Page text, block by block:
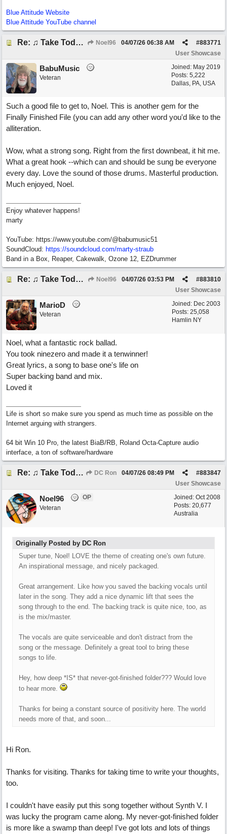
Blue Attitude Website
Blue Attitude YouTube channel
Re: ♫ Take Today And Make It Mine Noel96 #883771
04/07/26 06:38 AM
User Showcase
Joined: May 2019
Posts: 5,222
Dallas, PA, USA
BabuMusic
Veteran
Such a good file to get to, Noel. This is another gem for the
Finally Finished File (you can add any other word you'd like to the
alliteration.
Wow, what a strong song. Right from the first downbeat, it hit me.
What a great hook --which can and should be sung be everyone
every day. Love the sound of those drums. Masterful production.
Much enjoyed, Noel.
Enjoy whatever happens!
marty
YouTube: https://www.youtube.com/@babumusic51
SoundCloud: https://soundcloud.com/marty-straub
Band in a Box, Reaper, Cakewalk, Ozone 12, EZDrummer
Re: ♫ Take Today And Make It Mine Noel96 #883810
04/07/26 03:53 PM
User Showcase
Joined: Dec 2003
Posts: 25,058
Hamlin NY
MarioD
Veteran
Noel, what a fantastic rock ballad.
You took ninezero and made it a tenwinner!
Great lyrics, a song to base one's life on
Super backing band and mix.
Loved it
Life is short so make sure you spend as much time as possible on the
Internet arguing with strangers.
64 bit Win 10 Pro, the latest BiaB/RB, Roland Octa-Capture audio
interface, a ton of software/hardware
Re: ♫ Take Today And Make It Mine DC Ron #883847
04/07/26 08:49 PM
User Showcase
Joined: Oct 2008
Posts: 20,677
Australia
Noel96
OP
Veteran
Originally Posted by DC Ron
Super tune, Noel! LOVE the theme of creating one's own future.
An inspirational message, and nicely packaged.
Great arrangement. Like how you saved the backing vocals until
later in the song. They add a nice dynamic lift that sees the
song through to the end. The backing track is quite nice, too, as
is the mix/master.
The vocals are quite serviceable and don't distract from the
song or the message. Definitely a great tool to bring these
songs to life.
Hey, how deep *IS* that never-got-finished folder??? Would love
to hear more.
Thanks for being a constant source of positivity here. The world
needs more of that, and soon...
Hi Ron.
Thanks for visiting. Thanks for taking time to write your thoughts,
too.
I couldn't have easily put this song together without Synth V. I
was lucky the program came along. My never-got-finished folder
is more like a swamp than deep! I've got lots and lots of things